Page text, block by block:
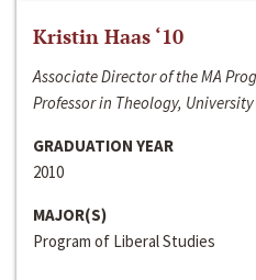
Kristin Haas ‘10
Associate Director of the MA
Professor in Theology,
GRADUATION YEAR
2010
MAJOR(S)
Program of Liberal Studies